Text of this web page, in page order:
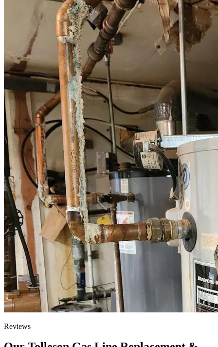
Reviews